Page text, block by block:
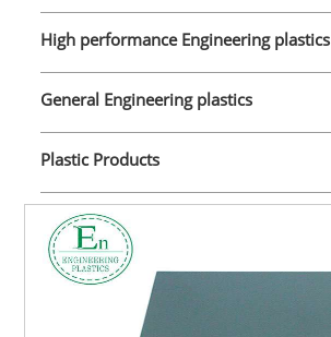
High performance Engineering plastics
General Engineering plastics
Plastic Products